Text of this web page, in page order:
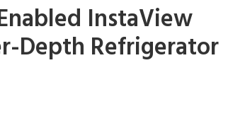
InstaView
Depth Refrigerator